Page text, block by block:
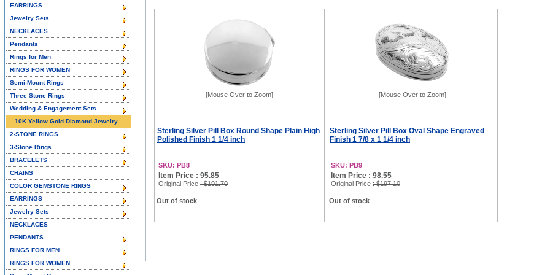
[Mouse Over to Zoom]
Sterling Silver Pill Box Round Shape Plain High
Polished Finish 1 1/4 inch
SKU: PB8
Item Price : 95.85
Original Price : $191.70
Out of stock
[Mouse Over to Zoom]
Sterling Silver Pill Box Oval Shape Engraved
Finish 1 7/8 x 1 1/4 inch
SKU: PB9
Item Price : 98.55
Original Price : $197.10
Out of stock
EARRINGS
Jewelry Sets
NECKLACES
Pendants
Rings for Men
RINGS FOR WOMEN
Semi-Mount Rings
Three Stone Rings
Wedding & Engagement Sets
10K Yellow Gold Diamond Jewelry
2-STONE RINGS
3-Stone Rings
BRACELETS
CHAINS
COLOR GEMSTONE RINGS
EARRINGS
Jewelry Sets
NECKLACES
PENDANTS
RINGS FOR MEN
RINGS FOR WOMEN